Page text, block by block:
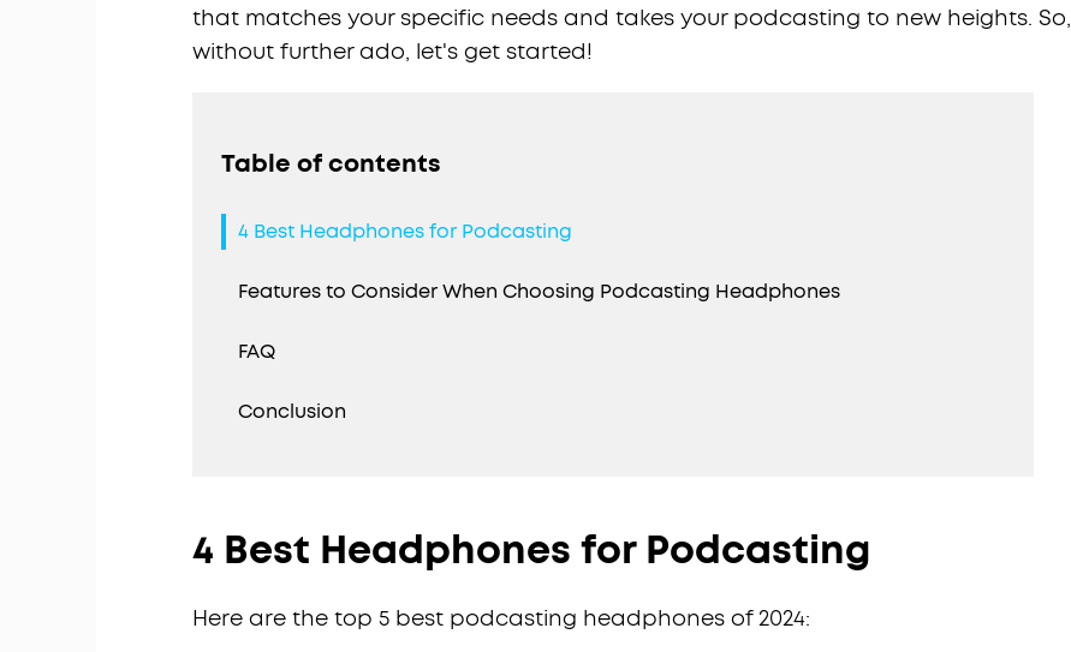
that matches your specific needs and takes your podcasting to new heights. So,
without further ado, let's get started!
Table of contents
4 Best Headphones for Podcasting
Features to Consider When Choosing Podcasting Headphones
FAQ
Conclusion
4 Best Headphones for Podcasting
Here are the top 5 best podcasting headphones of 2024: